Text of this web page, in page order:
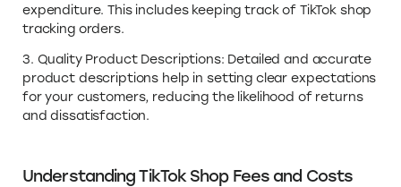
expenditure. This includes keeping track of TikTok shop
tracking orders.
3. Quality Product Descriptions: Detailed and accurate
product descriptions help in setting clear expectations
for your customers, reducing the likelihood of returns
and dissatisfaction.
Understanding TikTok Shop Fees and Costs